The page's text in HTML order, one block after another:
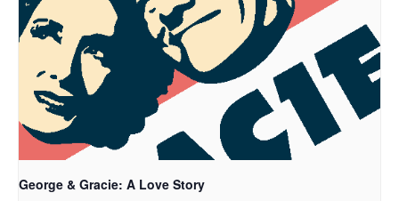
George & Gracie: A Love Story